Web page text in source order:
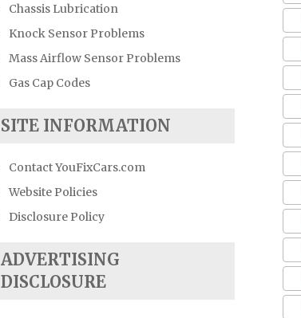
Chassis Lubrication
Knock Sensor Problems
Mass Airflow Sensor Problems
Gas Cap Codes
SITE INFORMATION
Contact YouFixCars.com
Website Policies
Disclosure Policy
ADVERTISING
DISCLOSURE